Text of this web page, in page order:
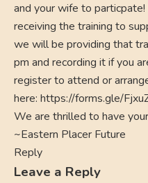
and your wife to
receiving the training to
we will be providing that
pm and recording it if you
register to attend or
here: https://forms.gle/
We are thrilled to have
~Eastern Placer Future
Reply
Leave a Reply